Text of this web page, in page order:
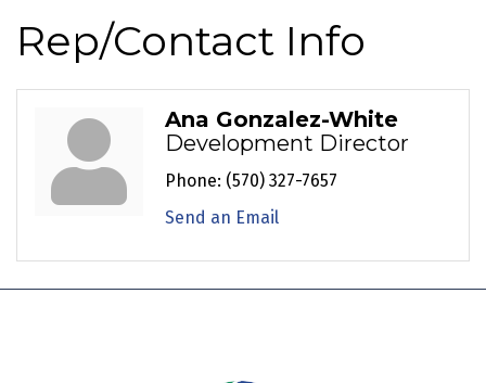
Rep/Contact Info
Ana Gonzalez-White
Development Director
Phone: (570) 327-7657
Send an Email